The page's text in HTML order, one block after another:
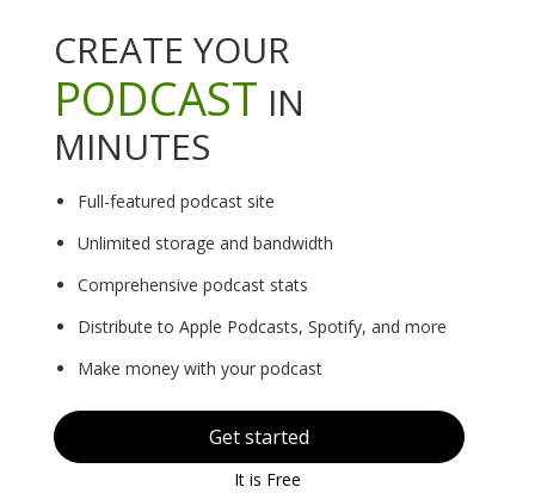
CREATE YOUR
PODCAST IN
MINUTES
Full-featured podcast site
Unlimited storage and bandwidth
Comprehensive podcast stats
Distribute to Apple Podcasts, Spotify, and more
Make money with your podcast
Get started
It is Free